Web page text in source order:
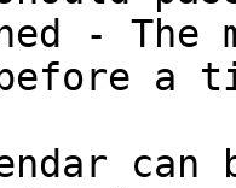
- The
a
can